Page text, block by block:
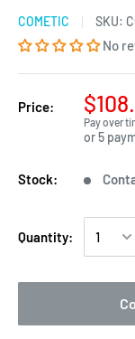
COMETIC SKU:
No
Price:
Pay over
or 5
Stock:
Quantity: